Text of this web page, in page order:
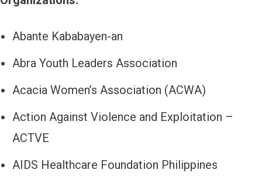
Abante Kababayen-an
Abra Youth Leaders Association
Acacia Women’s Association (ACWA)
Action Against Violence and Exploitation –
ACTVE
AIDS Healthcare Foundation Philippines